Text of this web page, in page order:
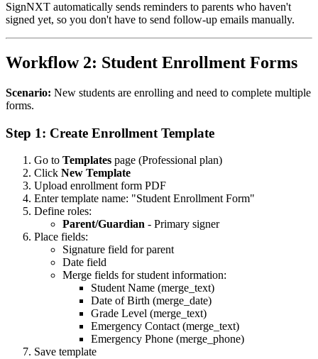
SignNXT automatically sends reminders to parents who haven't
signed yet, so you don't have to send follow-up emails manually.
Workflow 2: Student Enrollment Forms
Scenario: New students are enrolling and need to complete multiple
forms.
Step 1: Create Enrollment Template
Go to Templates page (Professional plan)
Click New Template
Upload enrollment form PDF
Enter template name: "Student Enrollment Form"
Define roles:
Parent/Guardian - Primary signer
Place fields:
Signature field for parent
Date field
Merge fields for student information:
Student Name (merge_text)
Date of Birth (merge_date)
Grade Level (merge_text)
Emergency Contact (merge_text)
Emergency Phone (merge_phone)
Save template